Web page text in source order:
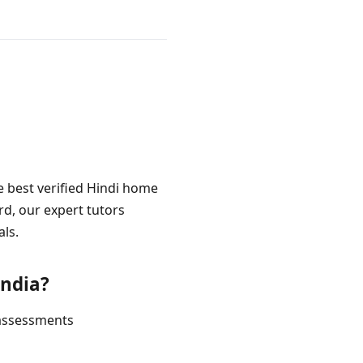
best verified Hindi home
our expert tutors